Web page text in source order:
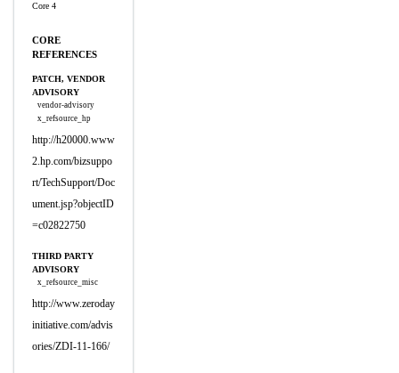
Core 4
CORE
REFERENCES
PATCH, VENDOR
ADVISORY
vendor-advisory
x_refsource_hp
http://h20000.www
2.hp.com/bizsuppo
rt/TechSupport/Doc
ument.jsp?objectID
=c02822750
THIRD PARTY
ADVISORY
x_refsource_misc
http://www.zeroday
initiative.com/advis
ories/ZDI-11-166/